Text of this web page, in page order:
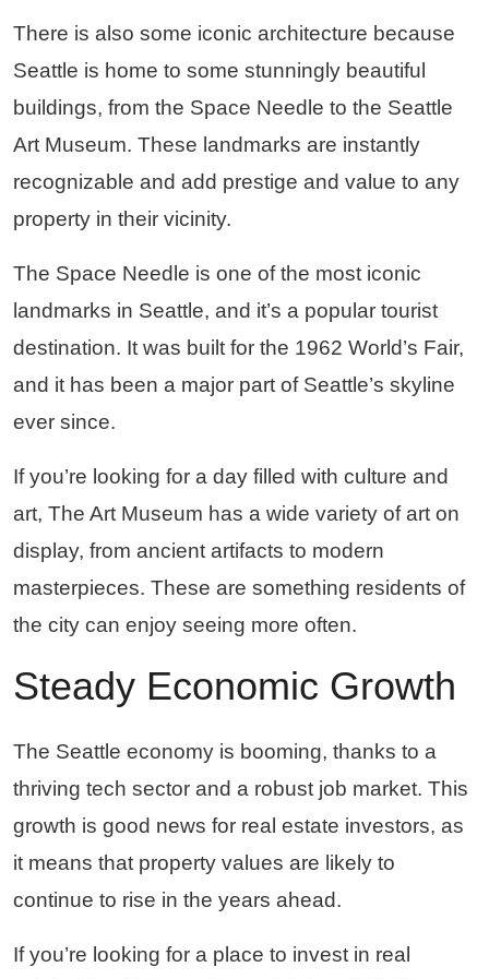
There is also some iconic architecture because
Seattle is home to some stunningly beautiful
buildings, from the Space Needle to the Seattle
Art Museum. These landmarks are instantly
recognizable and add prestige and value to any
property in their vicinity.
The Space Needle is one of the most iconic
landmarks in Seattle, and it’s a popular tourist
destination. It was built for the 1962 World’s Fair,
and it has been a major part of Seattle’s skyline
ever since.
If you’re looking for a day filled with culture and
art, The Art Museum has a wide variety of art on
display, from ancient artifacts to modern
masterpieces. These are something residents of
the city can enjoy seeing more often.
Steady Economic Growth
The Seattle economy is booming, thanks to a
thriving tech sector and a robust job market. This
growth is good news for real estate investors, as
it means that property values are likely to
continue to rise in the years ahead.
If you’re looking for a place to invest in real